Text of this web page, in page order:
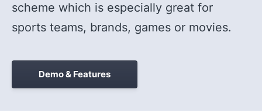
scheme which is especially great for
sports teams, brands, games or movies.
illuminate:
Demo & Features